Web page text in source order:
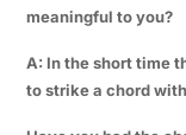
meaningful to you?
A: In the short time
to strike a chord